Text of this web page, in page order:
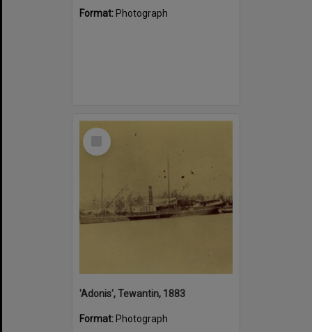
Format: Photograph
Select
'Adonis', Tewantin, 1883
Format: Photograph